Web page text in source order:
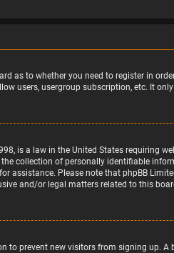
as to whether you need to register in
users, usergroup subscription, etc. It
is a law in the United States
collection of personally identifiable
assistance. Please note that phpBB
and/or legal matters related to this
to prevent new visitors from signing up.